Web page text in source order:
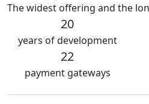
The widest offering and the
20
years of development
22
payment gateways